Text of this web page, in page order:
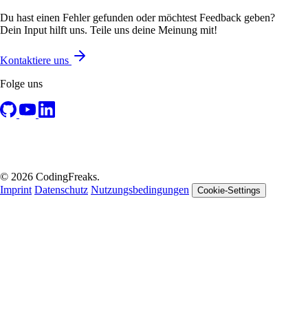
Du hast einen Fehler gefunden oder möchtest Feedback geben?
Dein Input hilft uns. Teile uns deine Meinung mit!
Kontaktiere uns
Folge uns
© 2026 CodingFreaks.
Imprint Datenschutz Nutzungsbedingungen Cookie-Settings